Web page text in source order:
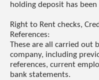
holding deposit has been
Right to Rent checks,
References:
These are all carried out
company, including
references, current
bank statements.